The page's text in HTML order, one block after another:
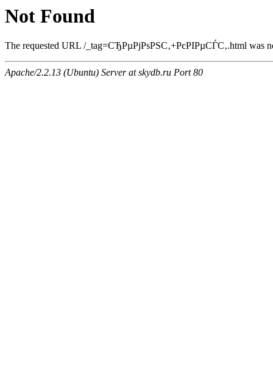
Not Found
The requested URL /_tag=СЂРµРјРѕРЅС‚+РєРІРµСЃС‚.html was
Apache/2.2.13 (Ubuntu) Server at skydb.ru Port 80